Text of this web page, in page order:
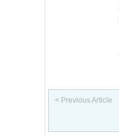
< Previous Article